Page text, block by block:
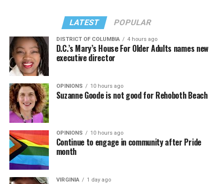
LATEST POPULAR
DISTRICT OF COLUMBIA 4 hours ago
D.C.’s Mary’s House For Older Adults names new
executive director
OPINIONS 10 hours ago
Suzanne Goode is not good for Rehoboth Beach
OPINIONS 10 hours ago
Continue to engage in community after Pride
month
VIRGINIA 1 day ago